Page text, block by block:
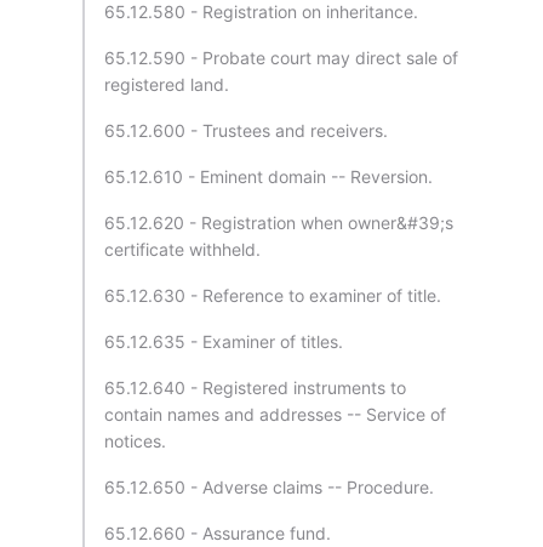
65.12.580 - Registration on inheritance.
65.12.590 - Probate court may direct sale of
registered land.
65.12.600 - Trustees and receivers.
65.12.610 - Eminent domain -- Reversion.
65.12.620 - Registration when owner&#39;s
certificate withheld.
65.12.630 - Reference to examiner of title.
65.12.635 - Examiner of titles.
65.12.640 - Registered instruments to
contain names and addresses -- Service of
notices.
65.12.650 - Adverse claims -- Procedure.
65.12.660 - Assurance fund.